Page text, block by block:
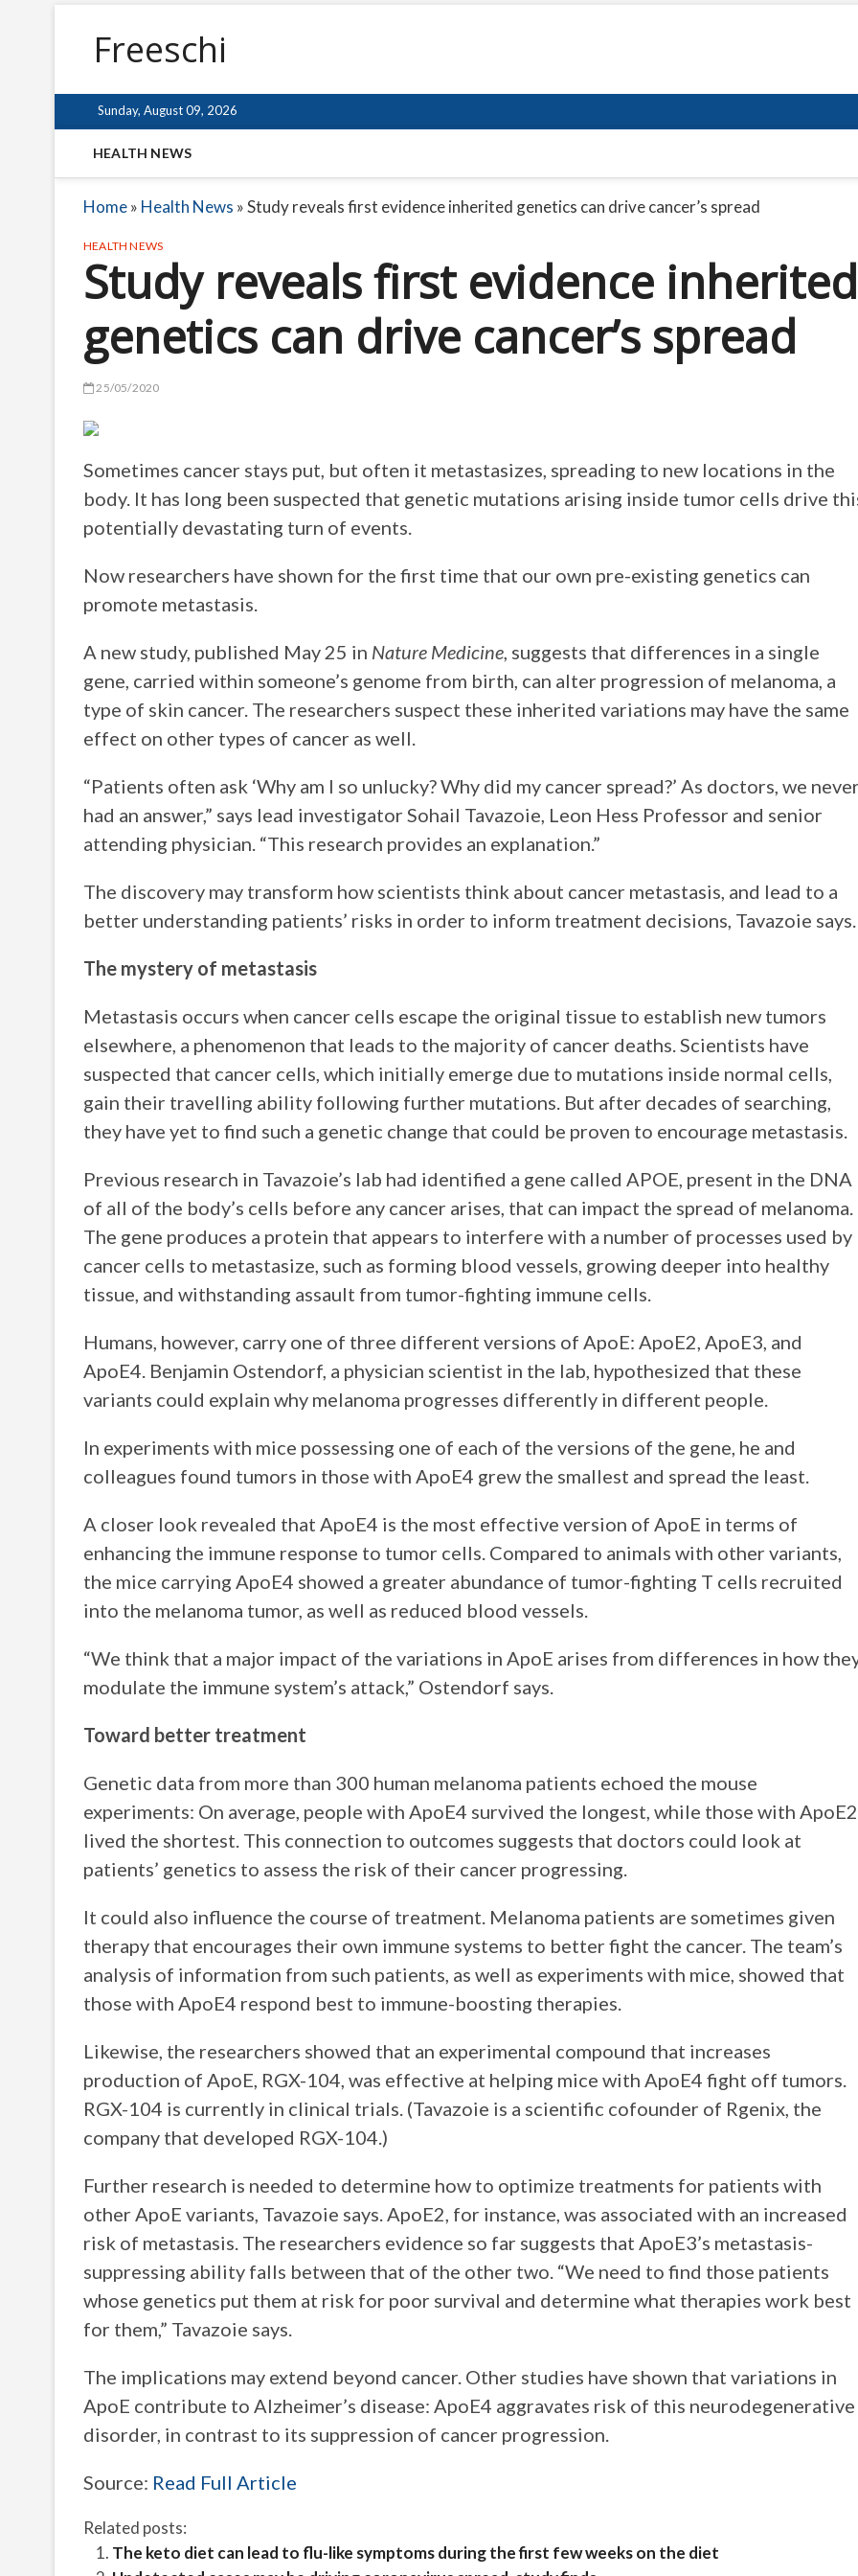
Freeschi
Sunday, August 09, 2026
HEALTH NEWS
Home» Health News »Study reveals first evidence inherited genetics can drive cancer’s spread
HEALTH NEWS
Study reveals first evidence inherited
genetics can drive cancer’s spread
25/05/2020
Sometimes cancer stays put, but often it metastasizes, spreading to new locations in the
body. It has long been suspected that genetic mutations arising inside tumor cells drive
potentially devastating turn of events.
Now researchers have shown for the first time that our own pre-existing genetics can
promote metastasis.
A new study, published May 25 in Nature Medicine, suggests that differences in a single
gene, carried within someone’s genome from birth, can alter progression of melanoma, a
type of skin cancer. The researchers suspect these inherited variations may have the same
effect on other types of cancer as well.
“Patients often ask ‘Why am I so unlucky? Why did my cancer spread?’ As doctors, we
had an answer,” says lead investigator Sohail Tavazoie, Leon Hess Professor and senior
attending physician. “This research provides an explanation.”
The discovery may transform how scientists think about cancer metastasis, and lead to a
better understanding patients’ risks in order to inform treatment decisions, Tavazoie says.
The mystery of metastasis
Metastasis occurs when cancer cells escape the original tissue to establish new tumors
elsewhere, a phenomenon that leads to the majority of cancer deaths. Scientists have
suspected that cancer cells, which initially emerge due to mutations inside normal cells,
gain their travelling ability following further mutations. But after decades of searching,
they have yet to find such a genetic change that could be proven to encourage metastasis.
Previous research in Tavazoie’s lab had identified a gene called APOE, present in the DNA
of all of the body’s cells before any cancer arises, that can impact the spread of melanoma.
The gene produces a protein that appears to interfere with a number of processes used by
cancer cells to metastasize, such as forming blood vessels, growing deeper into healthy
tissue, and withstanding assault from tumor-fighting immune cells.
Humans, however, carry one of three different versions of ApoE: ApoE2, ApoE3, and
ApoE4. Benjamin Ostendorf, a physician scientist in the lab, hypothesized that these
variants could explain why melanoma progresses differently in different people.
In experiments with mice possessing one of each of the versions of the gene, he and
colleagues found tumors in those with ApoE4 grew the smallest and spread the least.
A closer look revealed that ApoE4 is the most effective version of ApoE in terms of
enhancing the immune response to tumor cells. Compared to animals with other variants,
the mice carrying ApoE4 showed a greater abundance of tumor-fighting T cells recruited
into the melanoma tumor, as well as reduced blood vessels.
“We think that a major impact of the variations in ApoE arises from differences in how
modulate the immune system’s attack,” Ostendorf says.
Toward better treatment
Genetic data from more than 300 human melanoma patients echoed the mouse
experiments: On average, people with ApoE4 survived the longest, while those with ApoE2
lived the shortest. This connection to outcomes suggests that doctors could look at
patients’ genetics to assess the risk of their cancer progressing.
It could also influence the course of treatment. Melanoma patients are sometimes given
therapy that encourages their own immune systems to better fight the cancer. The team’s
analysis of information from such patients, as well as experiments with mice, showed that
those with ApoE4 respond best to immune-boosting therapies.
Likewise, the researchers showed that an experimental compound that increases
production of ApoE, RGX-104, was effective at helping mice with ApoE4 fight off tumors.
RGX-104 is currently in clinical trials. (Tavazoie is a scientific cofounder of Rgenix, the
company that developed RGX-104.)
Further research is needed to determine how to optimize treatments for patients with
other ApoE variants, Tavazoie says. ApoE2, for instance, was associated with an increased
risk of metastasis. The researchers evidence so far suggests that ApoE3’s metastasis-
suppressing ability falls between that of the other two. “We need to find those patients
whose genetics put them at risk for poor survival and determine what therapies work best
for them,” Tavazoie says.
The implications may extend beyond cancer. Other studies have shown that variations in
ApoE contribute to Alzheimer’s disease: ApoE4 aggravates risk of this neurodegenerative
disorder, in contrast to its suppression of cancer progression.
Source: Read Full Article
Related posts:
The keto diet can lead to flu-like symptoms during the first few weeks on the diet